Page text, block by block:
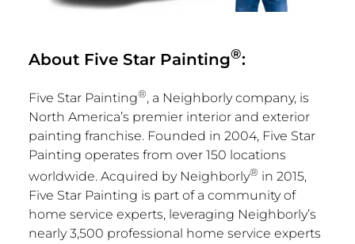
About Five Star Painting®:
Five Star Painting®, a Neighborly company, is
North America’s premier interior and exterior
painting franchise. Founded in 2004, Five Star
Painting operates from over 150 locations
worldwide. Acquired by Neighborly® in 2015,
Five Star Painting is part of a community of
home service experts, leveraging Neighborly’s
nearly 3,500 professional home service experts